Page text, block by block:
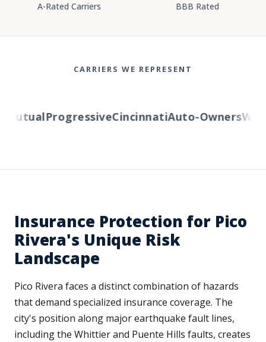
A-Rated Carriers BBB Rated
CARRIERS WE REPRESENT
ProgressiveCincinnatiAuto-Owners
Insurance Protection for Pico
Rivera's Unique Risk
Landscape
Pico Rivera faces a distinct combination of hazards
that demand specialized insurance coverage. The
city's position along major earthquake fault lines,
including the Whittier and Puente Hills faults, creates